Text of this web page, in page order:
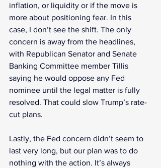
inflation, or liquidity or if the move is
more about positioning fear. In this
case, I don’t see the shift. The only
concern is away from the headlines,
with Republican Senator and Senate
Banking Committee member Tillis
saying he would oppose any Fed
nominee until the legal matter is fully
resolved. That could slow Trump’s rate-
cut plans.
Lastly, the Fed concern didn’t seem to
last very long, but our plan was to do
nothing with the action. It’s always